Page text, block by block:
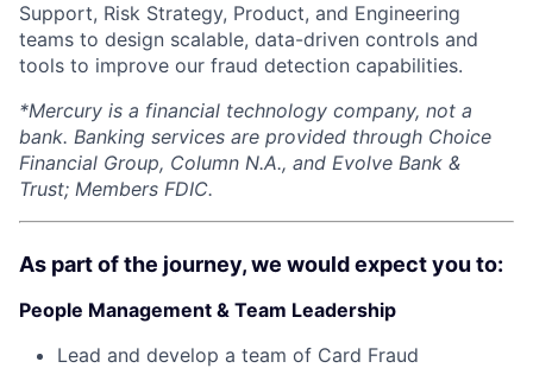
Support, Risk Strategy, Product, and Engineering
teams to design scalable, data-driven controls and
tools to improve our fraud detection capabilities.
*Mercury is a financial technology company, not a
bank. Banking services are provided through Choice
Financial Group, Column N.A., and Evolve Bank &
Trust; Members FDIC.
As part of the journey, we would expect you to:
People Management & Team Leadership
Lead and develop a team of Card Fraud